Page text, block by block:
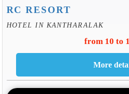
RC RESORT
HOTEL IN KANTHARALAK
from 10 to